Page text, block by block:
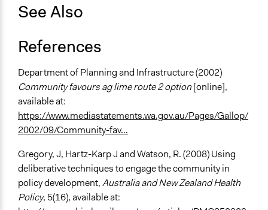
See Also
References
Department of Planning and Infrastructure (2002)
Community favours ag lime route 2 option[online],
available at:
https://www.mediastatements.wa.gov.au/Pages/Gallop/
2002/09/Community-fav...
Gregory, J, Hartz-Karp J and Watson, R. (2008) Using
deliberative techniques to engage the community in
policy development,Australia and New Zealand Health
Policy, 5(16), available at: